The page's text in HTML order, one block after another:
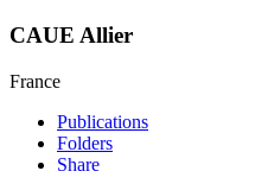
CAUE Allier
France
Publications
Folders
Share